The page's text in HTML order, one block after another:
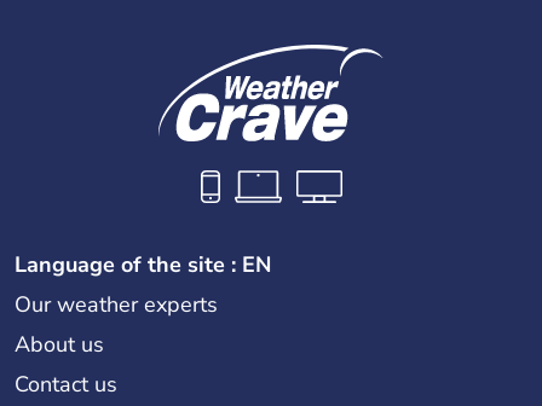
Language of the site : EN
Our weather experts
About us
Contact us